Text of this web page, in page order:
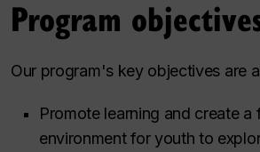
Program
Our program's key objectives are
Promote learning and create a
environment for youth to